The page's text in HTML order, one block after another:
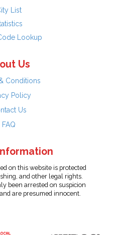
List
Lookup
Us
Conditions
Policy
Us
FAQ
on this website is protected
and other legal rights.
been arrested on suspicion
are presumed innocent.